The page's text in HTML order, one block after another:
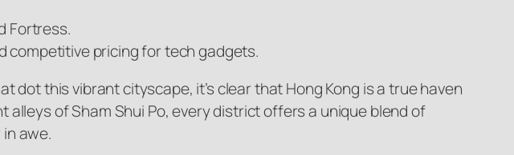
Fortress.
competitive pricing for tech gadgets.
this vibrant cityscape, it’s clear that Hong Kong is a true haven
of Sham Shui Po, every district offers a unique blend of
awe.